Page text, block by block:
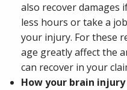
also recover damages
less hours or take a
your injury. For these
age greatly affect the
can recover in your
How your brain